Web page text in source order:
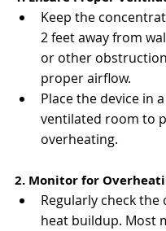
Keep the
2 feet away from
or other
proper airflow.
Place the device in
ventilated room to
overheating.
2. Monitor for
Regularly check the
heat buildup. Most